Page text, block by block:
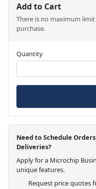
Add to Cart
There is no maximum
purchase.
Quantity
Need to Schedule
Deliveries?
Apply for a Microchip
unique features.
Request price quotes